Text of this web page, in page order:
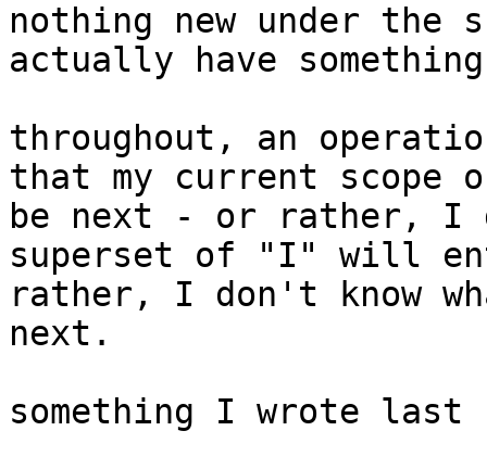
nothing new under
actually have
throughout, an
that my current scope
be next - or rather, I
superset of "I" will
rather, I don't know
next.
something I wrote